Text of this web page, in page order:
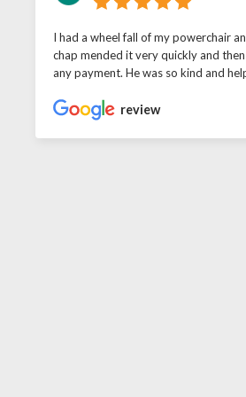
I had a wheel fall of my powerchair
chap mended it very quickly and
any payment. He was so kind and
review